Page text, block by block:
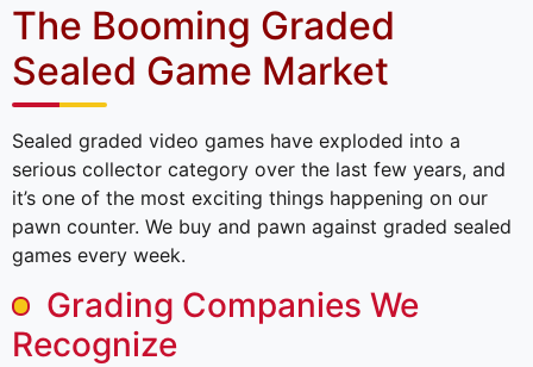
The Booming Graded
Sealed Game Market
Sealed graded video games have exploded into a
serious collector category over the last few years, and
it’s one of the most exciting things happening on our
pawn counter. We buy and pawn against graded sealed
games every week.
Grading Companies We
Recognize